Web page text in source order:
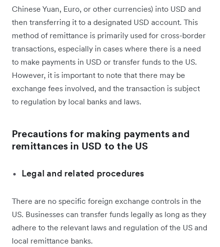
Chinese Yuan, Euro, or other currencies) into USD and
then transferring it to a designated USD account. This
method of remittance is primarily used for cross-border
transactions, especially in cases where there is a need
to make payments in USD or transfer funds to the US.
However, it is important to note that there may be
exchange fees involved, and the transaction is subject
to regulation by local banks and laws.
Precautions for making payments and
remittances in USD to the US
Legal and related procedures
There are no specific foreign exchange controls in the
US. Businesses can transfer funds legally as long as they
adhere to the relevant laws and regulation of the US and
local remittance banks.